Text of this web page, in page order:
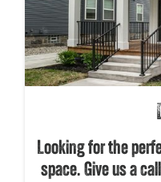
Looking for the
space. Give us a